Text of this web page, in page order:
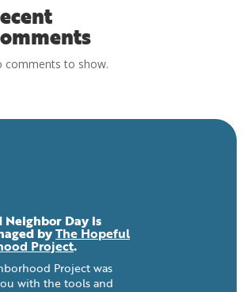
comments to show.
Neighbor Day is
byThe Hopeful
Project.
Project was
with the tools and